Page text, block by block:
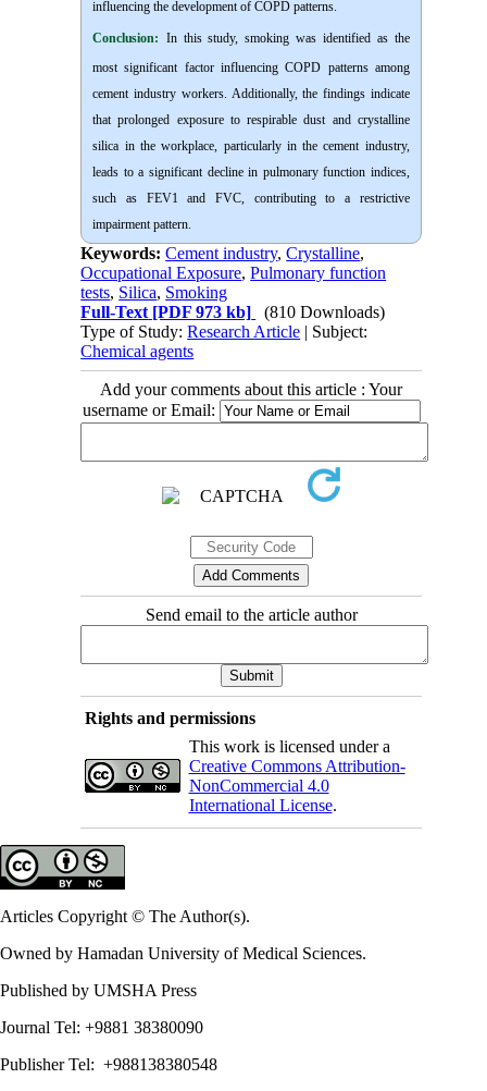
influencing the development of COPD patterns.
Conclusion: In this study, smoking was identified as the
most significant factor influencing COPD patterns among
cement industry workers. Additionally, the findings indicate
that prolonged exposure to respirable dust and crystalline
silica in the workplace, particularly in the cement industry,
leads to a significant decline in pulmonary function indices,
such as FEV1 and FVC, contributing to a restrictive
impairment pattern.
Keywords:Cement industry,Crystalline,
Occupational Exposure,Pulmonary function
tests, Silica, Smoking
Full-Text [PDF 973 kb]
(810 Downloads)
Type of Study:Research Article | Subject:
Chemical agents
Add your comments about this article : Your
username or Email:
Send email to the article author
Rights and permissions
This work is licensed under a
Creative Commons Attribution-
NonCommercial 4.0
International License.
Articles Copyright © The Author(s).
Owned by Hamadan University of Medical Sciences.
Published by UMSHA Press
Journal Tel: +9881 38380090
Publisher Tel: +988138380548